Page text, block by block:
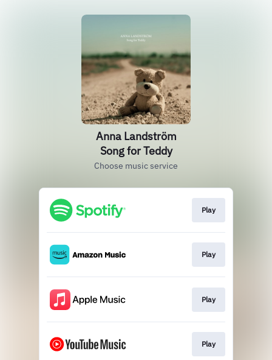
Anna Landström
Song for Teddy
Choose music service
Play
Play
Play
Play